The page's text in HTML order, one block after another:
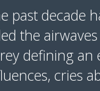
past decade
the
defining an
cries